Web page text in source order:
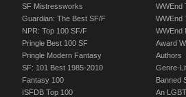
SF Mistressworks
Guardian: The Best SF/F
NPR: Top 100 SF/F
Pringle Best 100 SF
Pringle Modern Fantasy
SF: 101 Best 1985-2010
Fantasy 100
ISFDB Top 100
WWEnd
WWEnd
WWEnd
Award
Authors
Genre-
Banned
An